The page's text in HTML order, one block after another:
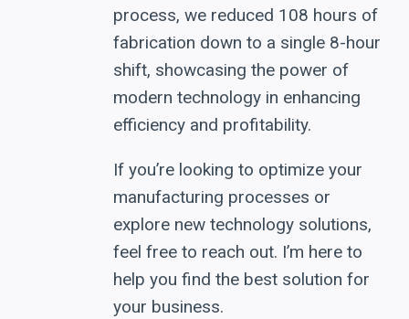
process, we reduced 108 hours of
fabrication down to a single 8-hour
shift, showcasing the power of
modern technology in enhancing
efficiency and profitability.
If you’re looking to optimize your
manufacturing processes or
explore new technology solutions,
feel free to reach out. I’m here to
help you find the best solution for
your business.